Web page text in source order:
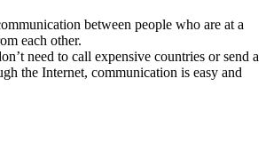
between people who are at a
each other.
need to call expensive countries or send a
the Internet, communication is easy and